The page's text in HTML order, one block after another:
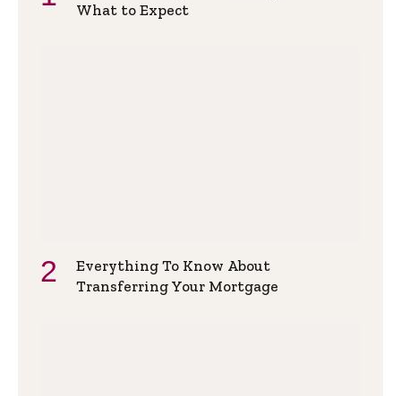
What to Expect
Everything To Know About
Transferring Your Mortgage